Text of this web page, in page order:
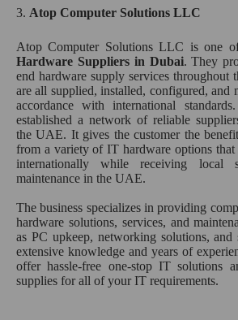
3. Atop Computer Solutions LLC
Atop Computer Solutions LLC is one
Hardware Suppliers in Dubai. They
end hardware supply services throughout
are all supplied, installed, configured, and
accordance with international
established a network of reliable
the UAE. It gives the customer the
from a variety of IT hardware options that
internationally while receiving local
maintenance in the UAE.
The business specializes in providing
hardware solutions, services, and
as PC upkeep, networking solutions, and
extensive knowledge and years of
offer hassle-free one-stop IT solutions
supplies for all of your IT requirements.